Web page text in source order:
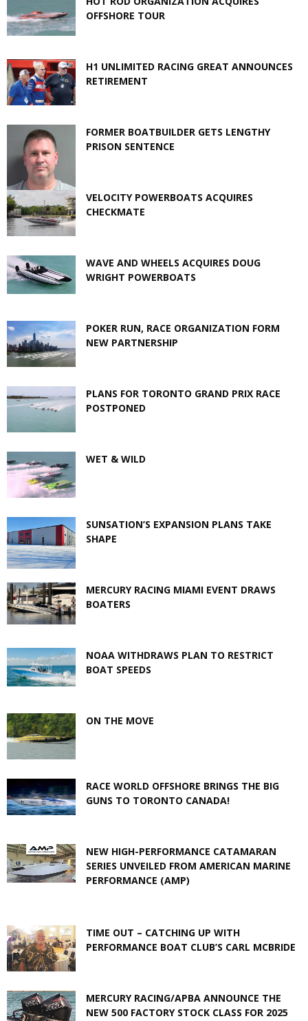
OFFSHORE TOUR
H1 UNLIMITED RACING GREAT ANNOUNCES
RETIREMENT
FORMER BOATBUILDER GETS LENGTHY
PRISON SENTENCE
VELOCITY POWERBOATS ACQUIRES
CHECKMATE
WAVE AND WHEELS ACQUIRES DOUG
WRIGHT POWERBOATS
POKER RUN, RACE ORGANIZATION FORM
NEW PARTNERSHIP
PLANS FOR TORONTO GRAND PRIX RACE
POSTPONED
WET & WILD
SUNSATION’S EXPANSION PLANS TAKE
SHAPE
MERCURY RACING MIAMI EVENT DRAWS
BOATERS
NOAA WITHDRAWS PLAN TO RESTRICT
BOAT SPEEDS
ON THE MOVE
RACE WORLD OFFSHORE BRINGS THE BIG
GUNS TO TORONTO CANADA!
NEW HIGH-PERFORMANCE CATAMARAN
SERIES UNVEILED FROM AMERICAN MARINE
PERFORMANCE (AMP)
TIME OUT – CATCHING UP WITH
PERFORMANCE BOAT CLUB’S CARL MCBRIDE
MERCURY RACING/APBA ANNOUNCE THE
NEW 500 FACTORY STOCK CLASS FOR 2025